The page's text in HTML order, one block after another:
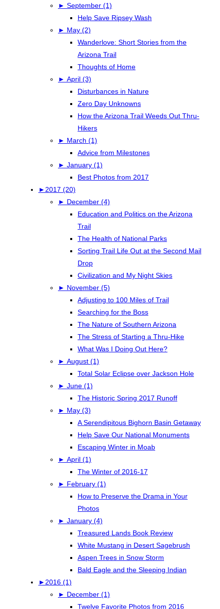
► September (1)
Help Save Ripsey Wash
► May (2)
Wanderlove: Short Stories from the
Arizona Trail
Thoughts of Home
► April (3)
Disturbances in Nature
Zero Day Unknowns
How the Arizona Trail Weeds Out Thru-
Hikers
► March (1)
Advice from Milestones
► January (1)
Best Photos from 2017
► 2017 (20)
► December (4)
Education and Politics on the Arizona
Trail
The Health of National Parks
Sorting Trail Life Out at the Second Mail
Drop
Civilization and My Night Skies
► November (5)
Adjusting to 100 Miles of Trail
Searching for the Boss
The Nature of Southern Arizona
The Stress of Starting a Thru-Hike
What Was I Doing Out Here?
► August (1)
Total Solar Eclipse over Jackson Hole
► June (1)
The Historic Spring 2017 Runoff
► May (3)
A Serendipitous Bighorn Basin Getaway
Help Save Our National Monuments
Escaping Winter in Moab
► April (1)
The Winter of 2016-17
► February (1)
How to Preserve the Drama in Your
Photos
► January (4)
Treasured Lands Book Review
White Mustang in Desert Sagebrush
Aspen Trees in Snow Storm
Bald Eagle and the Sleeping Indian
► 2016 (1)
► December (1)
Twelve Favorite Photos from 2016